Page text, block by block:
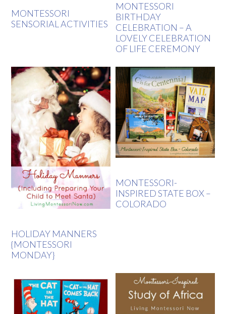
MONTESSORI
SENSORIAL ACTIVITIES
MONTESSORI
BIRTHDAY
CELEBRATION – A
LOVELY CELEBRATION
OF LIFE CEREMONY
HOLIDAY MANNERS
{MONTESSORI
MONDAY}
MONTESSORI-
INSPIRED STATE BOX –
COLORADO